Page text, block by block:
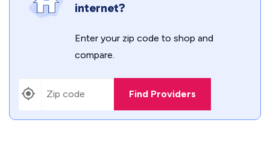
internet?
Enter your zip code to shop and
compare.
Find Providers